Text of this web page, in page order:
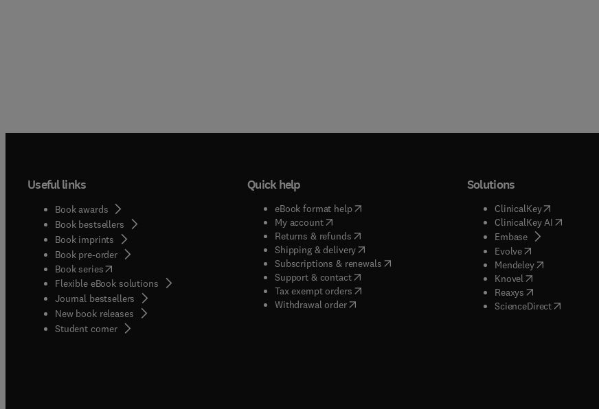
Useful links
Book awards
Book bestsellers
Book imprints
Book pre-order
Book series(opens in new tab/window
Flexible eBook solutions
Journal bestsellers
New book releases
Student corner( opens in new tab/window
Quick help
eBook format help( opens in new tab/window
My account( opens in new tab/window
Returns & refunds( opens in new tab/window
Shipping & delivery(opens in new tab/window
Subscriptions & renewals( opens in new tab/window
)
Support & contact( opens in new tab/window
Tax exempt orders( opens in new tab/window
Withdrawal order
Solutions
ClinicalKey(opens in
ClinicalKey AI( opens in
Embase( opens in new
Evolve( opens in new tab/
Mendeley( opens in new
Knovel opens in new
Reaxys opens in new
ScienceDirect( opens in